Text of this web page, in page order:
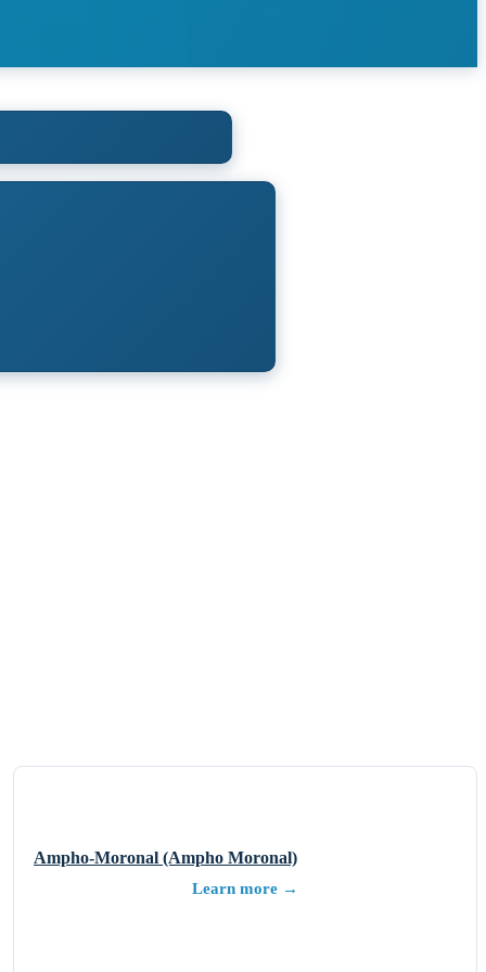
Ampho-Moronal (Ampho Moronal)
Learn more →